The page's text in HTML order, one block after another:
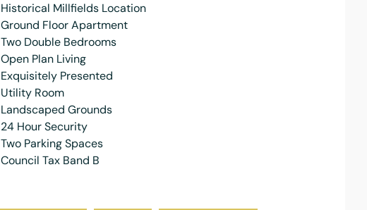
Historical Millfields Location
Ground Floor Apartment
Two Double Bedrooms
Open Plan Living
Exquisitely Presented
Utility Room
Landscaped Grounds
24 Hour Security
Two Parking Spaces
Council Tax Band B